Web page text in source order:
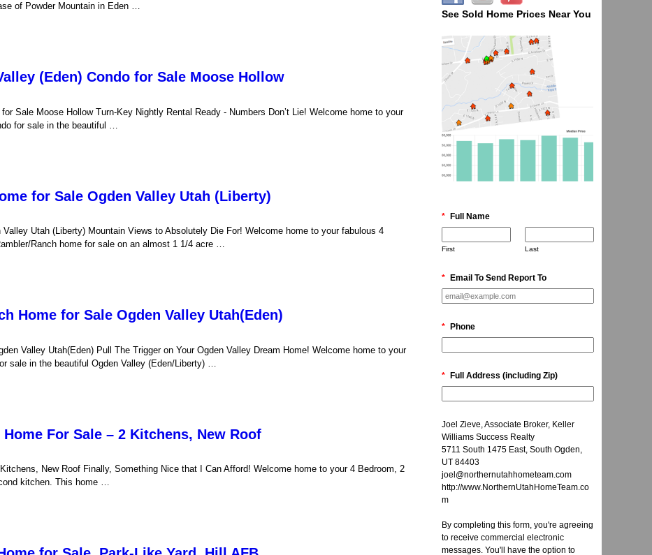
of Powder Mountain in Eden …
(Eden) Condo for Sale Moose Hollow
Sale Moose Hollow Turn-Key Nightly Rental Ready - Numbers Don’t Lie! Welcome home to your
for sale in the beautiful …
for Sale Ogden Valley Utah (Liberty)
Utah (Liberty) Mountain Views to Absolutely Die For! Welcome home to your fabulous 4
Ranch home for sale on an almost 1 1/4 acre …
Home for Sale Ogden Valley Utah(Eden)
Valley Utah(Eden) Pull The Trigger on Your Ogden Valley Dream Home! Welcome home to your
sale in the beautiful Ogden Valley (Eden/Liberty) …
For Sale – 2 Kitchens, New Roof
New Roof Finally, Something Nice that I Can Afford! Welcome home to your 4 Bedroom, 2
kitchen. This home …
See Sold Home Prices Near You
* Full Name
First Last
* Email To Send Report To
* Phone
* Full Address (including Zip)
Joel Zieve, Associate Broker, Keller
Williams Success Realty
5711 South 1475 East, South Ogden,
UT 84403
joel@northernutahhometeam.com
http://www.NorthernUtahHomeTeam.co
m
By completing this form, you're agreeing
to receive commercial electronic
messages. You'll have the option to